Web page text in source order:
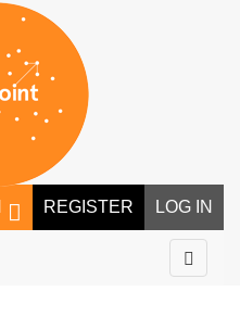
LOG IN
REGISTER